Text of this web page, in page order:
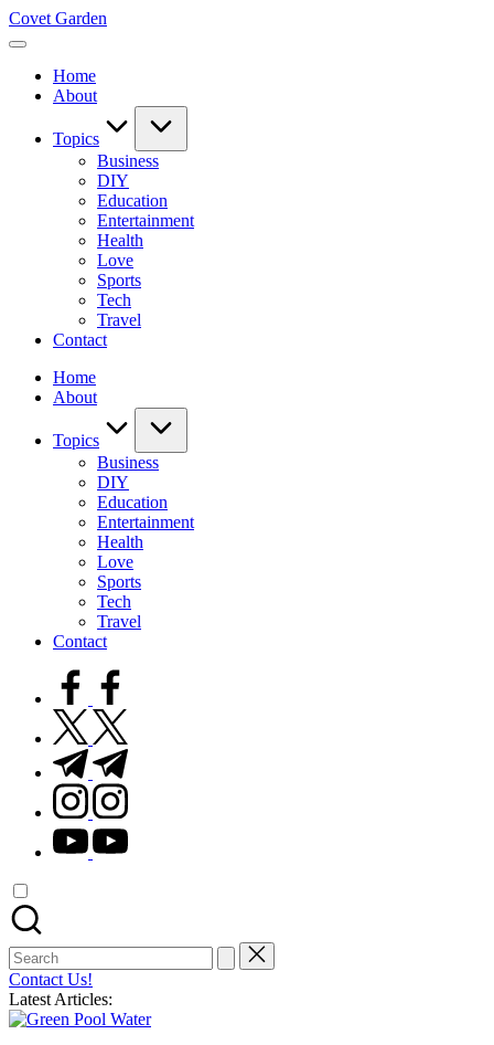
Skip
to
Covet Garden
Home
About
Topics
Business
DIY
Education
Entertainment
Health
Love
Sports
Tech
Travel
Contact
Home
About
Topics
Business
DIY
Education
Entertainment
Health
Love
Sports
Tech
Travel
Contact
facebook.com
twitter.com
t.me
instagram.com
youtube.com
Search
for:
Contact Us!
Latest Articles: